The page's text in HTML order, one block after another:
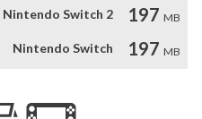
Nintendo Switch 2
197 MB
Nintendo Switch 197 MB